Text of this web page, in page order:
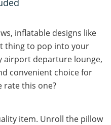
inflatable designs like
thing to pop into your
airport departure lounge,
convenient choice for
rate this one?
item. Unroll the pillow